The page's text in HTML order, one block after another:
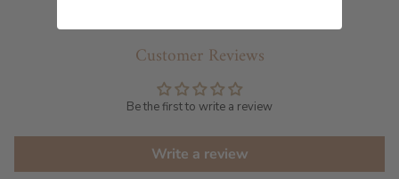
Customer Reviews
Be the first to write a review
Write a review